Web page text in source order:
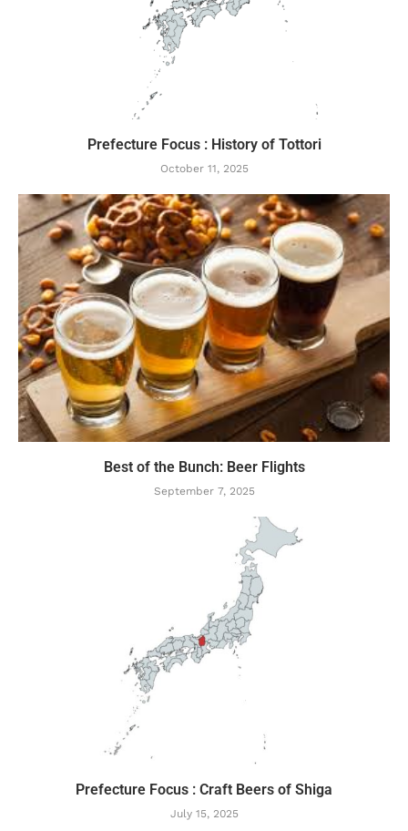
Prefecture Focus : History of Tottori
October 11, 2025
Best of the Bunch: Beer Flights
September 7, 2025
Prefecture Focus : Craft Beers of Shiga
July 15, 2025